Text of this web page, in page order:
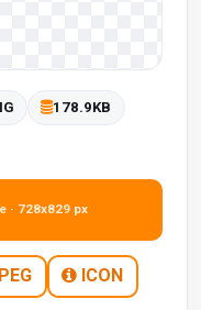
178.9KB
· 728x829 px
ICON